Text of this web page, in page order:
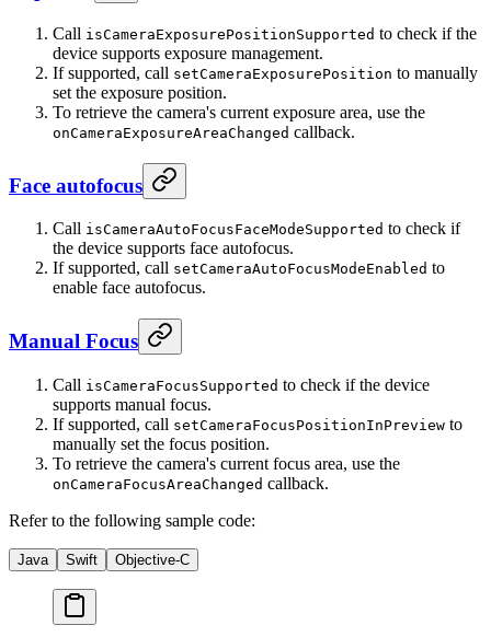
Call isCameraExposurePositionSupported to check if the
device supports exposure management.
If supported, call setCameraExposurePosition to manually
set the exposure position.
To retrieve the camera's current exposure area, use the
onCameraExposureAreaChanged callback.
Face autofocus
Call isCameraAutoFocusFaceModeSupported to check if
the device supports face autofocus.
If supported, call setCameraAutoFocusModeEnabled to
enable face autofocus.
Manual Focus
Call isCameraFocusSupported to check if the device
supports manual focus.
If supported, call setCameraFocusPositionInPreview to
manually set the focus position.
To retrieve the camera's current focus area, use the
onCameraFocusAreaChanged callback.
Refer to the following sample code:
Java Swift Objective-C